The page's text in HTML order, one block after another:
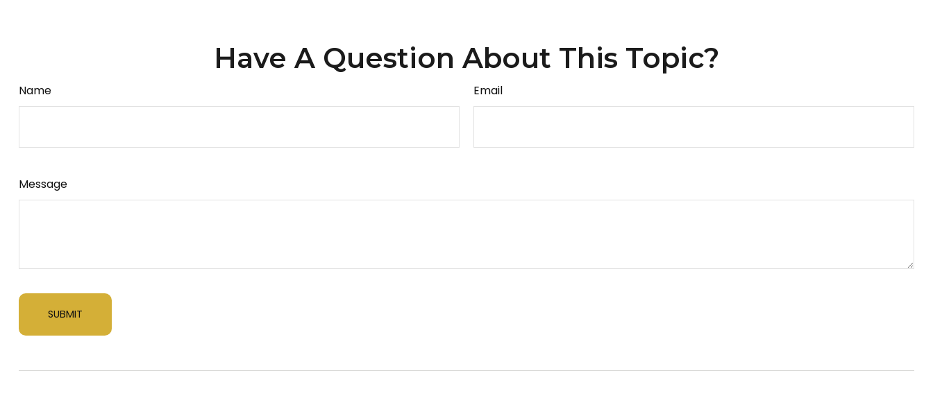
Have A Question About This Topic?
Name Email
Message